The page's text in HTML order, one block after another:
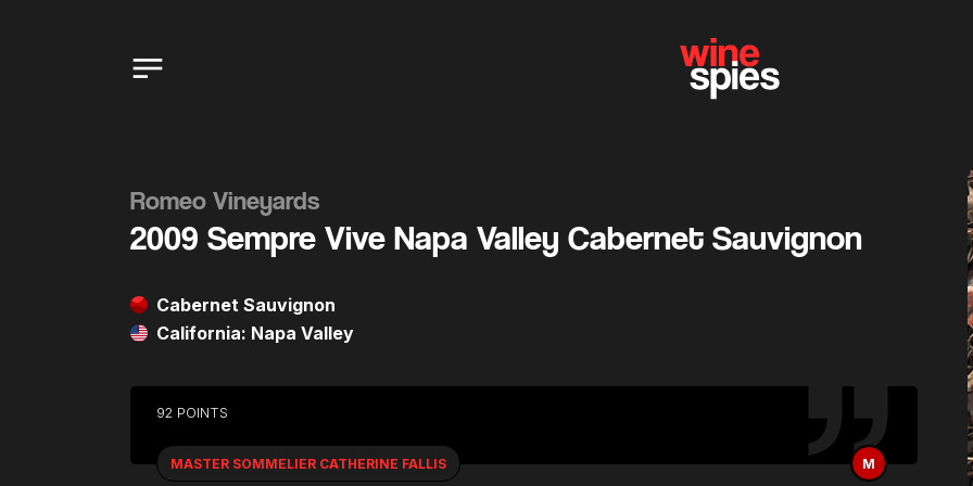
Romeo Vineyards
2009 Sempre Vive Napa Valley Cabernet Sauvignon
Cabernet Sauvignon
California: Napa Valley
92 POINTS
MASTER SOMMELIER CATHERINE FALLIS M